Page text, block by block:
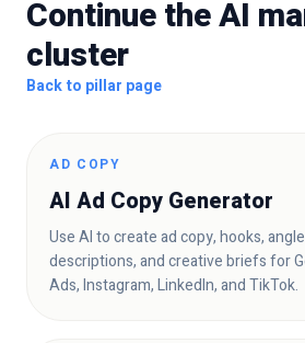
Continue the AI
cluster
Back to pillar page
AD COPY
AI Ad Copy Generator
Use AI to create ad copy, hooks,
descriptions, and creative briefs for
Ads, Instagram, LinkedIn, and TikTok.